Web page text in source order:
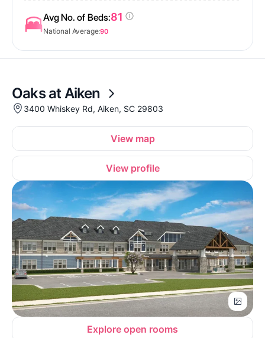
Avg No. of Beds:81
National Average:90
Oaks at Aiken
3400 Whiskey Rd, Aiken, SC 29803
View map
View profile
Explore open rooms